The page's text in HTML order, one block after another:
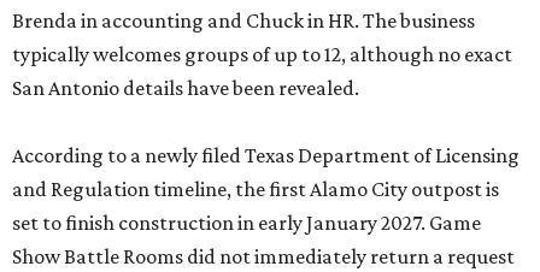
Brenda in accounting and Chuck in HR. The business
typically welcomes groups of up to 12, although no exact
San Antonio details have been revealed.
According to a newly filed Texas Department of Licensing
and Regulation timeline, the first Alamo City outpost is
set to finish construction in early January 2027. Game
Show Battle Rooms did not immediately return a request